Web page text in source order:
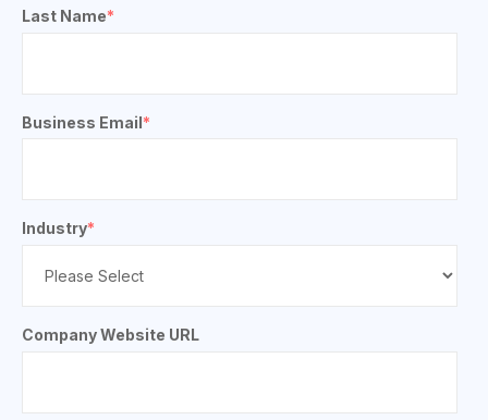
Last Name*
Business Email*
Industry*
Company Website URL